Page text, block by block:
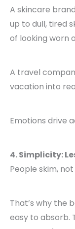
A skincare
up to dull, tired
of looking worn
A travel
vacation into
Emotions drive
4. Simplicity:
People skim,
That’s why the
easy to absorb.